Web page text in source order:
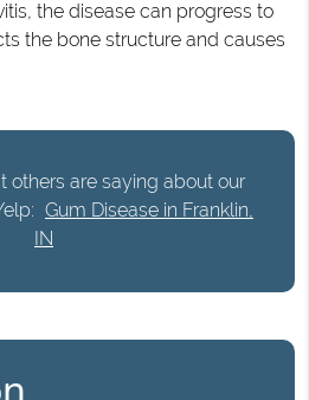
the disease can progress to
the bone structure and causes
others are saying about our
Gum Disease in Franklin,
IN